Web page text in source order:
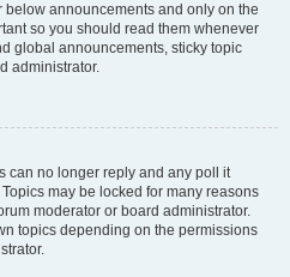
announcements and only on the
so you should read them whenever
global announcements, sticky topic
administrator.
can no longer reply and any poll it
may be locked for many reasons
moderator or board administrator.
topics depending on the permissions